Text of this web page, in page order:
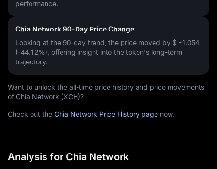
performance.
Chia Network 90-Day Price Change
Looking at the 90-day trend, the price moved by $ -1.054
(-44.12%) , offering insight into the token's long-term
trajectory.
Want to unlock the all-time price history and price movements
of Chia Network (XCH)?
Check out the Chia Network Price History page now.
Analysis for Chia Network